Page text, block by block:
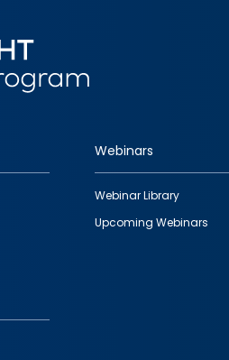
Webinars
Webinar Library
Upcoming Webinars